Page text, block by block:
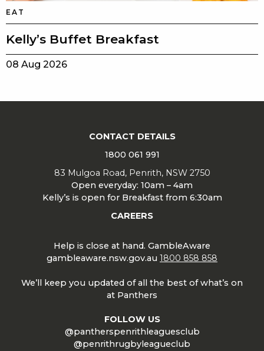
EAT
Kelly’s Buffet Breakfast
08 Aug 2026
CONTACT DETAILS
1800 061 991
83 Mulgoa Road, Penrith, NSW 2750
Open everyday: 10am – 4am
Kelly’s is open for Breakfast from 6:30am
CAREERS
Help is close at hand. GambleAware
gambleaware.nsw.gov.au 1800 858 858
We’ll keep you updated of all the best of what’s on
at Panthers
FOLLOW US
@pantherspenrithleaguesclub
@penrithrugbyleagueclub